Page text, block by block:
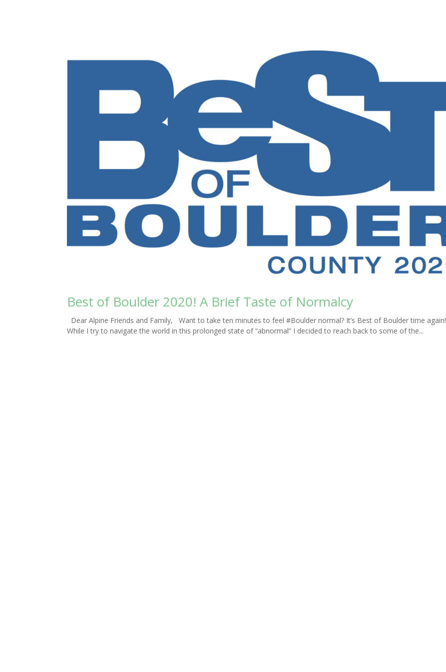
Best of Boulder 2020! A Brief Taste of Normalcy
Dear Alpine Friends and Family, Want to take ten minutes to feel #Boulder normal? It’s Best of Boulder time again!
While I try to navigate the world in this prolonged state of “abnormal” I decided to reach back to some of the...